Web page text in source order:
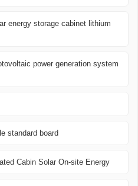
energy storage cabinet lithium
power generation system
standard board
Cabin Solar On-site Energy